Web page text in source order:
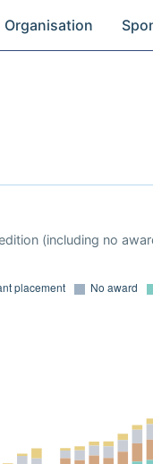
Organisation
(including no